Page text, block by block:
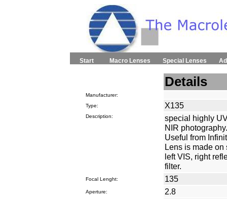
Start Macro Lenses Special Lenses
Details
Manufacturer:
Type:
X135
Description:
special highly
NIR
Useful from
Lens is made on
left VIS, right
filter.
Focal Lenght: 135
Aperture: 2.8